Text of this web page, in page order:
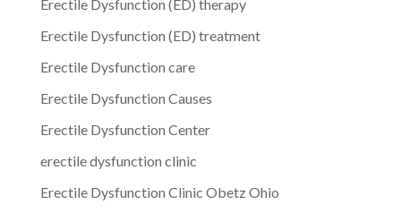
Erectile Dysfunction (ED) therapy
Erectile Dysfunction (ED) treatment
Erectile Dysfunction care
Erectile Dysfunction Causes
Erectile Dysfunction Center
erectile dysfunction clinic
Erectile Dysfunction Clinic Obetz Ohio